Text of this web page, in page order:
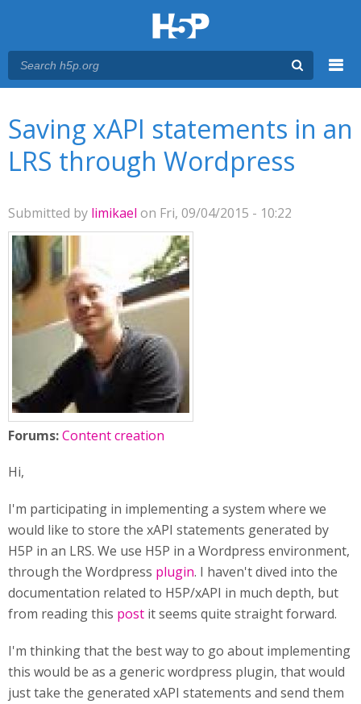
Saving xAPI statements in an
LRS through Wordpress
Submitted by limikael on Fri, 09/04/2015 - 10:22
Forums:Content creation
Hi,
I'm participating in implementing a system where we
would like to store the xAPI statements generated by
H5P in an LRS. We use H5P in a Wordpress environment,
through the Wordpress plugin. I haven't dived into the
documentation related to H5P/xAPI in much depth, but
from reading this post it seems quite straight forward.
I'm thinking that the best way to go about implementing
this would be as a generic wordpress plugin, that would
just take the generated xAPI statements and send them